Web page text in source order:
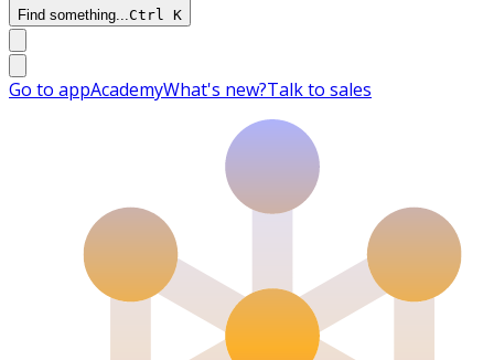
Find something...Ctrl K
Go to appAcademyWhat's new?Talk to sales